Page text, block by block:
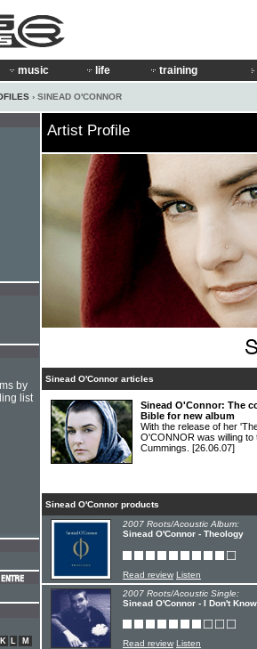
music life training
› SINEAD O'CONNOR
Artist Profile
Sinead O'Connor articles
Sinead O'Connor: The
Bible for new album
With the release of her
O'CONNOR was willing
Cummings. [26.06.07]
Sinead O'Connor products
2007 Roots/Acoustic Album:
Sinead O'Connor - Theology
Read review Listen
2007 Roots/Acoustic Single:
Sinead O'Connor - I Don't
Read review Listen
by
list
K L
M